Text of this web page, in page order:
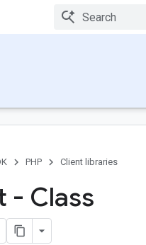
PHP Client libraries
- Class